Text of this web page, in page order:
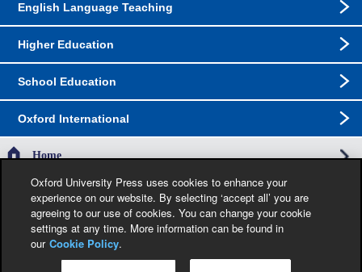
English Language Teaching
Higher Education
School Education
Oxford International
Home
The specification in this catalogue, including limitation price, format, extent, number of
illustrations and month of publication, was as accurate as possible at the time the
catalogue was compiled. Occasionally, due to the nature of some contractual
restrictions, we are unable to ship specific products to a particular territory. Jacket
images are provisional and liable to change before publication.
Oxford University Press uses cookies to enhance your
experience on our website. By selecting ‘accept all’ you are
agreeing to our use of cookies. You can change your cookie
settings at any time. More information can be found in
our Cookie Policy.